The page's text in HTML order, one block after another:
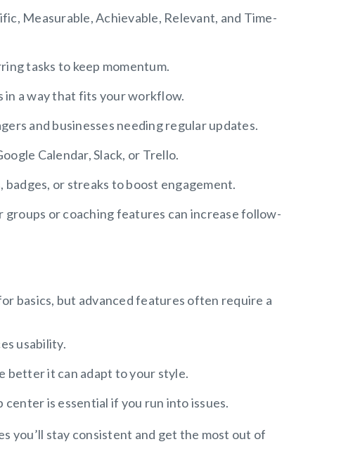
Measurable, Achievable, Relevant, and Time-
tasks to keep momentum.
in a way that fits your workflow.
and businesses needing regular updates.
Calendar, Slack, or Trello.
or streaks to boost engagement.
groups or coaching features can increase follow-
basics, but advanced features often require a
usability.
better it can adapt to your style.
is essential if you run into issues.
you’ll stay consistent and get the most out of